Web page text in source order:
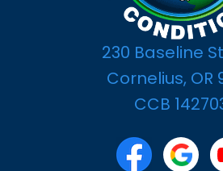
230 Baseline
Cornelius, OR
CCB